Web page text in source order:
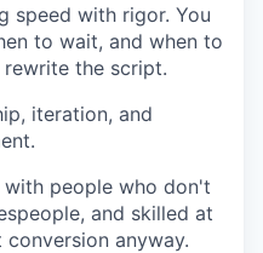
speed with rigor. You
to wait, and when to
the script.
iteration, and
people who don't
and skilled at
anyway.